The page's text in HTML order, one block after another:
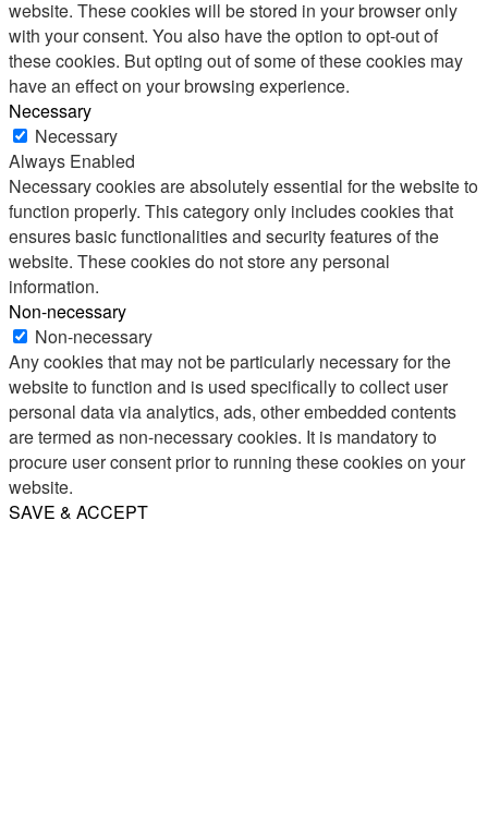
website. These cookies will be stored in your browser only
with your consent. You also have the option to opt-out of
these cookies. But opting out of some of these cookies may
have an effect on your browsing experience.
Necessary
Necessary
Always Enabled
Necessary cookies are absolutely essential for the website to
function properly. This category only includes cookies that
ensures basic functionalities and security features of the
website. These cookies do not store any personal
information.
Non-necessary
Non-necessary
Any cookies that may not be particularly necessary for the
website to function and is used specifically to collect user
personal data via analytics, ads, other embedded contents
are termed as non-necessary cookies. It is mandatory to
procure user consent prior to running these cookies on your
website.
SAVE & ACCEPT